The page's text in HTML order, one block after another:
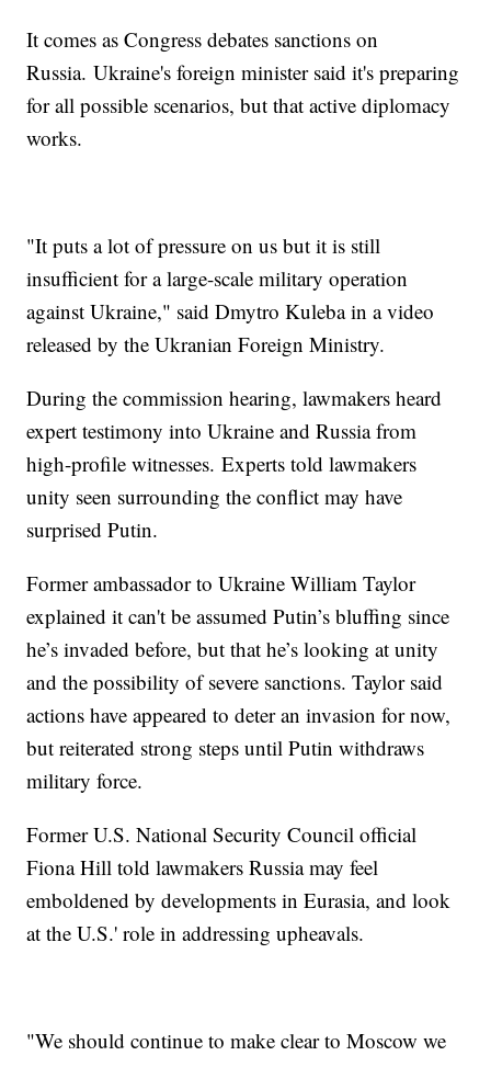
It comes as Congress debates sanctions on
Russia. Ukraine's foreign minister said it's preparing
for all possible scenarios, but that active diplomacy
works.
"It puts a lot of pressure on us but it is still
insufficient for a large-scale military operation
against Ukraine," said Dmytro Kuleba in a video
released by the Ukranian Foreign Ministry.
During the commission hearing, lawmakers heard
expert testimony into Ukraine and Russia from
high-profile witnesses. Experts told lawmakers
unity seen surrounding the conflict may have
surprised Putin.
Former ambassador to Ukraine William Taylor
explained it can't be assumed Putin’s bluffing since
he’s invaded before, but that he’s looking at unity
and the possibility of severe sanctions. Taylor said
actions have appeared to deter an invasion for now,
but reiterated strong steps until Putin withdraws
military force.
Former U.S. National Security Council official
Fiona Hill told lawmakers Russia may feel
emboldened by developments in Eurasia, and look
at the U.S.' role in addressing upheavals.
"We should continue to make clear to Moscow we